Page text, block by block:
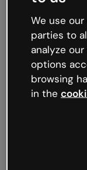
working
We’re not
like that and
Try refreshing
try your luck
We use
parties to
analyze
options
browsing
in the